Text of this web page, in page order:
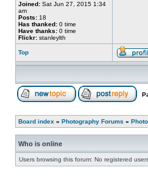
Joined: Sat Jun 27, 2015 1:34
am
Posts: 18
Has thanked: 0 time
Have thanks: 0 time
Flickr: stanleylth
Top
Board index » Photography Forums »
Who is online
Users browsing this forum: No registered